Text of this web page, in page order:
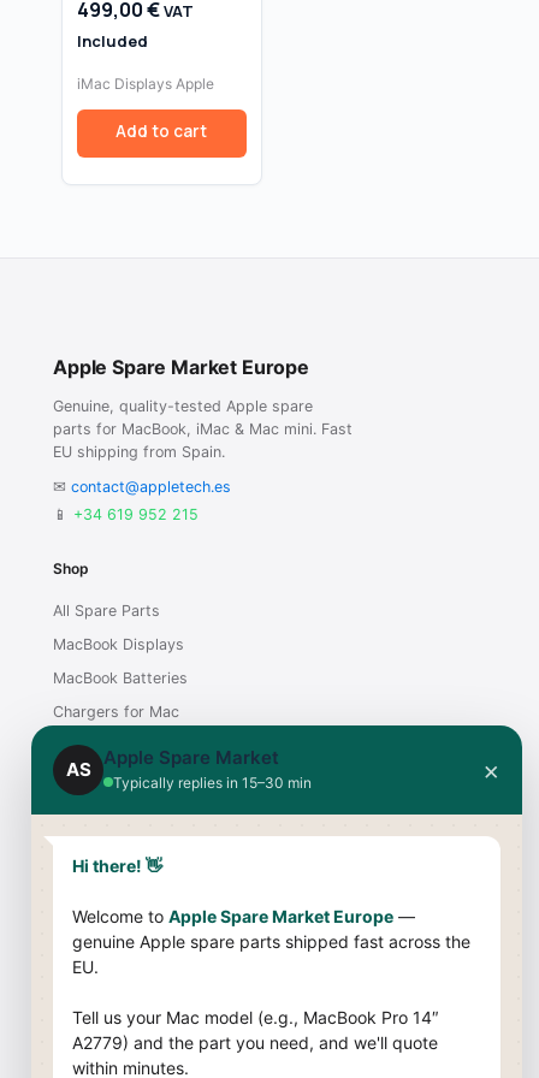
Replacement
Assembly
499,00€VAT
Included
iMac Displays Apple
Add to cart
Apple Spare Market Europe
Genuine, quality-tested Apple spare
parts for MacBook, iMac & Mac mini. Fast
EU shipping from Spain.
✉ contact@appletech.es
📱 +34 619 952 215
Shop
All Spare Parts
MacBook Displays
MacBook Batteries
Chargers for Mac
iMac Displays
Returns & Warranty
Compatibility Guide
Company
About Us
AS
Apple Spare Market
Typically replies in 15–30 min ×
Hi there! 👋
Welcome to Apple Spare Market Europe —
genuine Apple spare parts shipped fast across the
EU.
Tell us your Mac model (e.g., MacBook Pro 14″
A2779) and the part you need, and we'll quote
within minutes.